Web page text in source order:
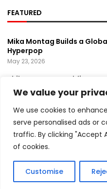
We value your
We use cookies to
serve personalised ads or
traffic. By clicking "Accept
of cookies.
Customise
FEATURED
Mika Montag Builds a
Hyperpop
May 23, 2026
Phil Herman’s A Soldier’s
Groundbreaking Horror-
War, and Revenge
March 6, 2025
Lady Gaga Turns Los
Stage With Surprise
May 15, 2026
Copyright ©️ 2024 Artist